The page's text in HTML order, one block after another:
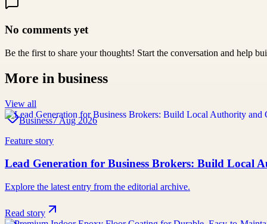
No comments yet
Be the first to share your thoughts! Start the conversation and help
More in business
View all
Business7 Aug 2026
Feature story
Lead Generation for Business Brokers: Build Local
Explore the latest entry from the editorial archive.
Read story